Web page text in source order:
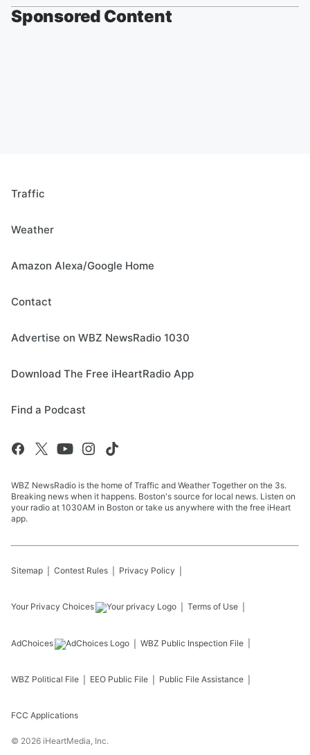
Sponsored Content
Traffic
Weather
Amazon Alexa/Google Home
Contact
Advertise on WBZ NewsRadio 1030
Download The Free iHeartRadio App
Find a Podcast
WBZ NewsRadio is the home of Traffic and Weather Together on the 3s.
Breaking news when it happens. Boston's source for local news. Listen on
your radio at 1030AM in Boston or take us anywhere with the free iHeart
app.
Sitemap Contest Rules Privacy Policy
Your Privacy Choices Terms of Use
AdChoices WBZ Public Inspection File
WBZ Political File EEO Public File Public File Assistance
FCC Applications
© 2026 iHeartMedia, Inc.